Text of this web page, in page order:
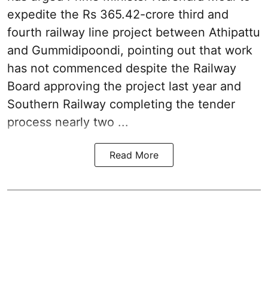
expedite the Rs 365.42-crore third and
fourth railway line project between Athipattu
and Gummidipoondi, pointing out that work
has not commenced despite the Railway
Board approving the project last year and
Southern Railway completing the tender
process nearly two ...
Read More